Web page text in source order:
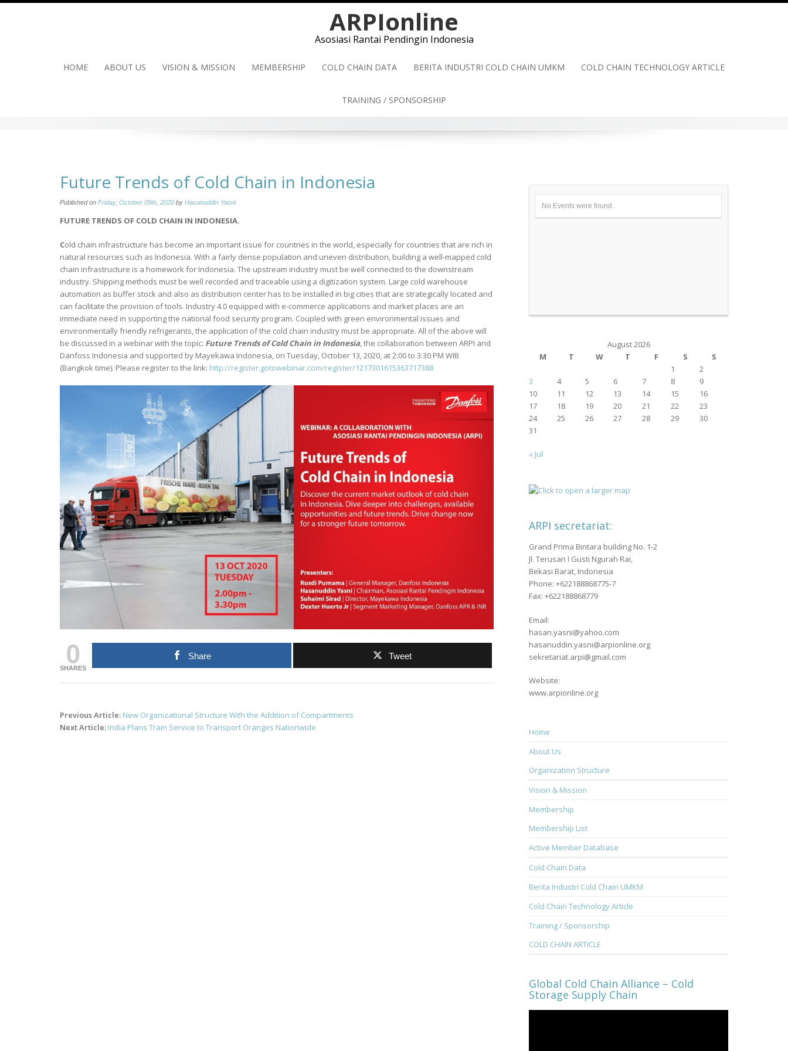
ARPIonline
Asosiasi Rantai Pendingin Indonesia
HOME ABOUT US VISION & MISSION MEMBERSHIP COLD CHAIN DATA BERITA INDUSTRI COLD CHAIN UMKM COLD CHAIN TECHNOLOGY ARTICLE
TRAINING / SPONSORSHIP
Future Trends of Cold Chain in Indonesia
Published on Friday, October 09th, 2020 by Hasanuddin Yasni
FUTURE TRENDS OF COLD CHAIN IN INDONESIA.
Cold chain infrastructure has become an important issue for countries in the world, especially for countries that are rich in
natural resources such as Indonesia. With a fairly dense population and uneven distribution, building a well-mapped cold
chain infrastructure is a homework for Indonesia. The upstream industry must be well connected to the downstream
industry. Shipping methods must be well recorded and traceable using a digitization system. Large cold warehouse
automation as buffer stock and also as distribution center has to be installed in big cities that are strategically located and
can facilitate the provision of tools. Industry 4.0 equipped with e-commerce applications and market places are an
immediate need in supporting the national food security program. Coupled with green environmental issues and
environmentally friendly refrigerants, the application of the cold chain industry must be appropriate. All of the above will
be discussed in a webinar with the topic: Future Trends of Cold Chain in Indonesia , the collaboration between ARPI and
Danfoss Indonesia and supported by Mayekawa Indonesia, on Tuesday, October 13, 2020, at 2:00 to 3:30 PM WIB
(Bangkok time). Please register to the link: http://register.gotowebinar.com/register/1217301615363717388
0
SHARES
Share Tweet
Post
navigation
Previous Article: New Organizational Structure With the Addition of Compartments
Next Article: India Plans Train Service to Transport Oranges Nationwide
No Events were found.
August 2026
M
T W T F S
S
1
2
3
4 5 6 7 8
9
10
11 12 13 14 15
16
17
18 19 20 21 22
23
24
25 26 27 28 29
30
31
« Jul
ARPI secretariat:
Grand Prima Bintara building No. 1-2
Jl. Terusan I Gusti Ngurah Rai,
Bekasi Barat, Indonesia
Phone: +622188868775-7
Fax: +622188868779
Email:
hasan.yasni@yahoo.com
hasanuddin.yasni@arpionline.org
sekretariat.arpi@gmail.com
Website:
www.arpionline.org
Home
About Us
Organization Structure
Vision & Mission
Membership
Membership List
Active Member Database
Cold Chain Data
Berita Industri Cold Chain UMKM
Cold Chain Technology Article
Training / Sponsorship
COLD CHAIN ARTICLE
Global Cold Chain Alliance – Cold
Storage Supply Chain